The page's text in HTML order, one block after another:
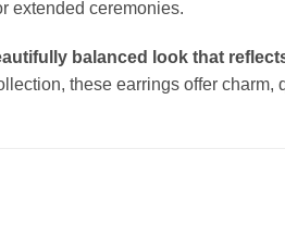
extended ceremonies.
balanced look that
these earrings offer charm,